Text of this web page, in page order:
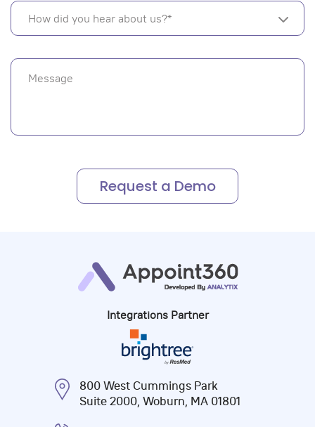
How did you hear about us?*
Integrations Partner
800 West Cummings Park
Suite 2000, Woburn, MA 01801